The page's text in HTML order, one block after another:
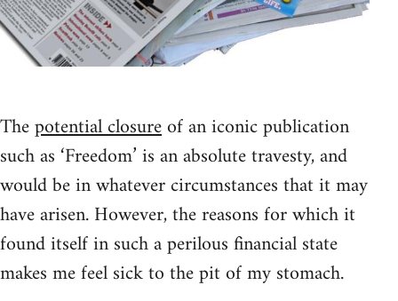
Thepotential closureof an iconic publication
such as ‘Freedom’ is an absolute travesty, and
would be in whatever circumstances that it may
have arisen. However, the reasons for which it
found itself in such a perilous financial state
makes me feel sick to the pit of my stomach.